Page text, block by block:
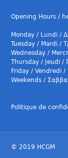
Opening Hours /
Monday / Lundi /
Tuesday / Mardi /
Wednesday /
Thursday / Jeudi /
Friday / Vendredi
Weekends /
Politique de
© 2019 HCGM